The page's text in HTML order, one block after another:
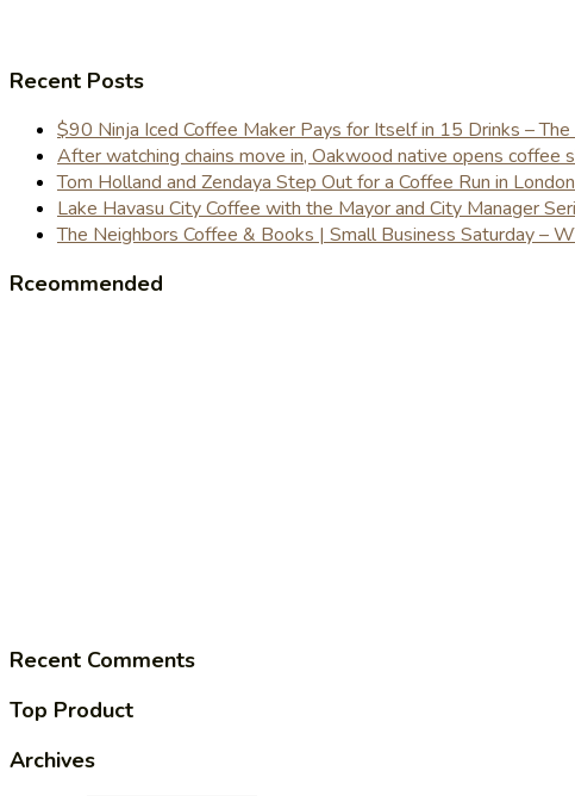
Recent Posts
$90 Ninja Iced Coffee Maker Pays for Itself in 15 Drinks –
After watching chains move in, Oakwood native opens
Tom Holland and Zendaya Step Out for a Coffee Run in
Lake Havasu City Coffee with the Mayor and City Manager
The Neighbors Coffee & Books | Small Business Saturday –
Rceommended
Recent Comments
Top Product
Archives